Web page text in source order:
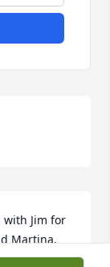
Jim for
Martina.
with me.